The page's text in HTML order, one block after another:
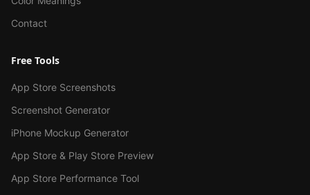
Contact
Free Tools
App Store Screenshots
Screenshot Generator
iPhone Mockup Generator
App Store & Play Store Preview
App Store Performance Tool